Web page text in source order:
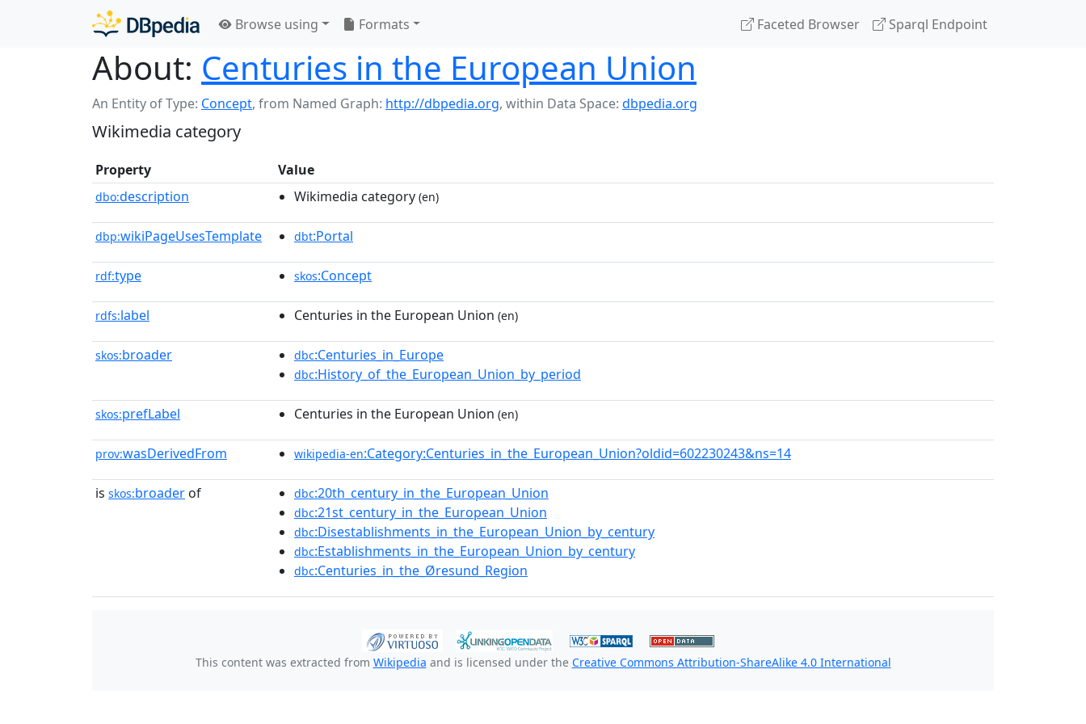
Browse using Formats Faceted Browser Sparql Endpoint
About: Centuries in the European Union
An Entity of Type: Concept, from Named Graph: http://dbpedia.org, within Data Space: dbpedia.org
Wikimedia category
Property Value
dbo:description Wikimedia category (en)
dbp:wikiPageUsesTemplate dbt:Portal
rdf:type skos:Concept
rdfs:label Centuries in the European Union (en)
skos:broader dbc:Centuries_in_Europe
dbc:History_of_the_European_Union_by_period
skos:prefLabel Centuries in the European Union (en)
prov:wasDerivedFrom wikipedia-en:Category:Centuries_in_the_European_Union?oldid=602230243&ns=14
is skos:broader of dbc:20th_century_in_the_European_Union
dbc:21st_century_in_the_European_Union
dbc:Disestablishments_in_the_European_Union_by_century
dbc:Establishments_in_the_European_Union_by_century
dbc:Centuries_in_the_Øresund_Region
This content was extracted from Wikipedia and is licensed under the Creative Commons Attribution-ShareAlike 4.0 International